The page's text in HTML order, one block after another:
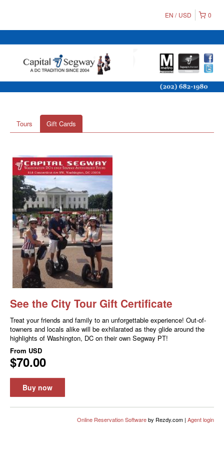
0
EN USD
Tours Gift Cards
See the City Tour Gift Certificate
Treat your friends and family to an unforgettable experience! Out-of-
towners and locals alike will be exhilarated as they glide around the
highlights of Washington, DC on their own Segway PT!
From USD
$70.00
Buy now
Online Reservation Softwareby Rezdy.com | Agent login